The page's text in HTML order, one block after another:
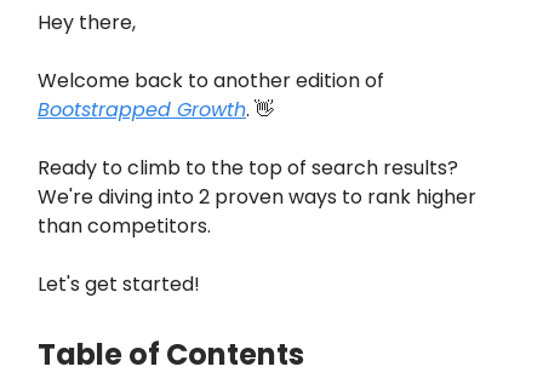
Hey there,
Welcome back to another edition of
Bootstrapped Growth. 👋
Ready to climb to the top of search results?
We're diving into 2 proven ways to rank higher
than competitors.
Let's get started!
Table of Contents